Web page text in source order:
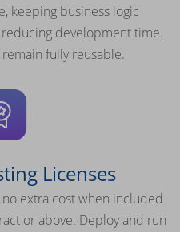
keeping business logic
development time.
fully reusable.
Licenses
extra cost when included
or above. Deploy and run